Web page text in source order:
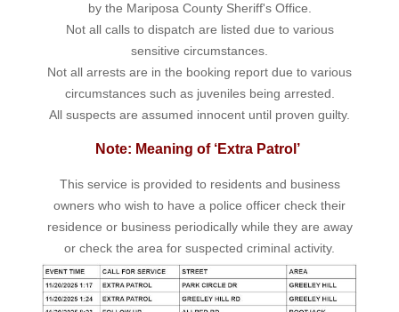
by the Mariposa County Sheriff's Office.
Not all calls to dispatch are listed due to various
sensitive circumstances.
Not all arrests are in the booking report due to various
circumstances such as juveniles being arrested.
All suspects are assumed innocent until proven guilty.
Note: Meaning of ‘Extra Patrol’
This service is provided to residents and business
owners who wish to have a police officer check their
residence or business periodically while they are away
or check the area for suspected criminal activity.